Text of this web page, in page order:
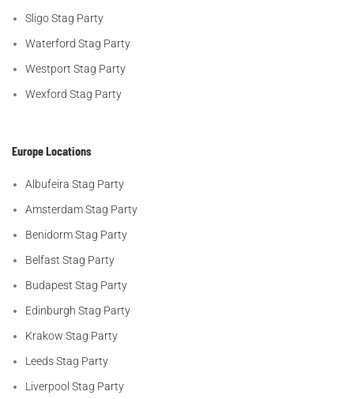
Sligo Stag Party
Waterford Stag Party
Westport Stag Party
Wexford Stag Party
Europe Locations
Albufeira Stag Party
Amsterdam Stag Party
Benidorm Stag Party
Belfast Stag Party
Budapest Stag Party
Edinburgh Stag Party
Krakow Stag Party
Leeds Stag Party
Liverpool Stag Party